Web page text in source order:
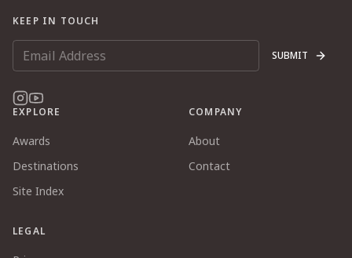
KEEP IN TOUCH
SUBMIT
EXPLORE
Awards
Destinations
Site Index
COMPANY
About
Contact
LEGAL